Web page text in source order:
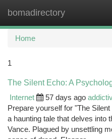
bomadirectory
Home
1
The Silent Echo: A
Internet
57 days ago
Prepare yourself for "The
a haunting tale that delves into
Vance. Plagued by unsettling